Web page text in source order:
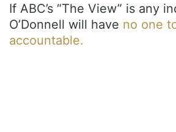
If ABC’s “The View” is any
O’Donnell will have no one
accountable.